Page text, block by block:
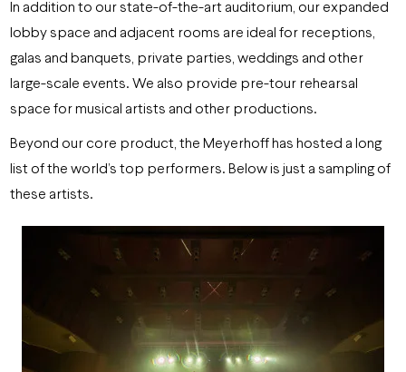
In addition to our state-of-the-art auditorium, our expanded
lobby space and adjacent rooms are ideal for receptions,
galas and banquets, private parties, weddings and other
large-scale events. We also provide pre-tour rehearsal
space for musical artists and other productions.
Beyond our core product, the Meyerhoff has hosted a long
list of the world’s top performers. Below is just a sampling of
these artists.